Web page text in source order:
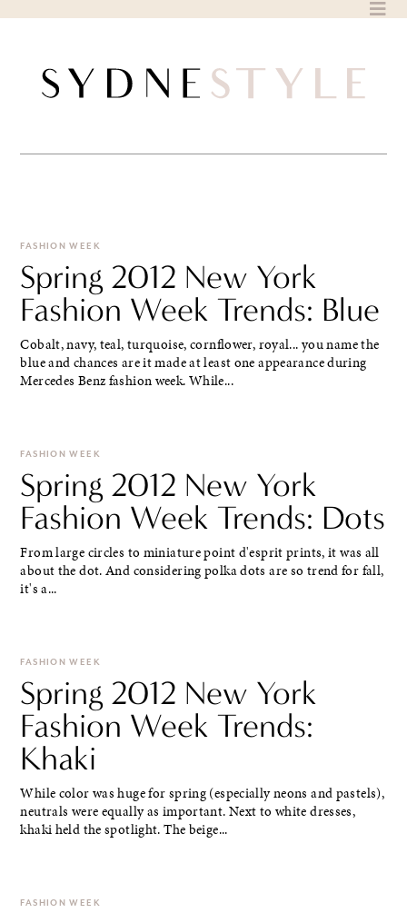
FASHION WEEK
Spring 2012 New York
Fashion Week Trends: Blue
Cobalt, navy, teal, turquoise, cornflower, royal... you name the
blue and chances are it made at least one appearance during
Mercedes Benz fashion week. While...
FASHION WEEK
Spring 2012 New York
Fashion Week Trends: Dots
From large circles to miniature point d'esprit prints, it was all
about the dot. And considering polka dots are so trend for fall,
it's a...
FASHION WEEK
Spring 2012 New York
Fashion Week Trends:
Khaki
While color was huge for spring (especially neons and pastels),
neutrals were equally as important. Next to white dresses,
khaki held the spotlight. The beige...
FASHION WEEK